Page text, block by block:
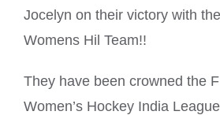
Jocelyn on their victory with
Womens Hil Team!!
They have been crowned the
Women’s Hockey India